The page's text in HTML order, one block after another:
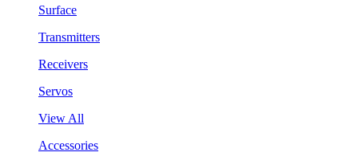
Surface
Transmitters
Receivers
Servos
View All
Accessories